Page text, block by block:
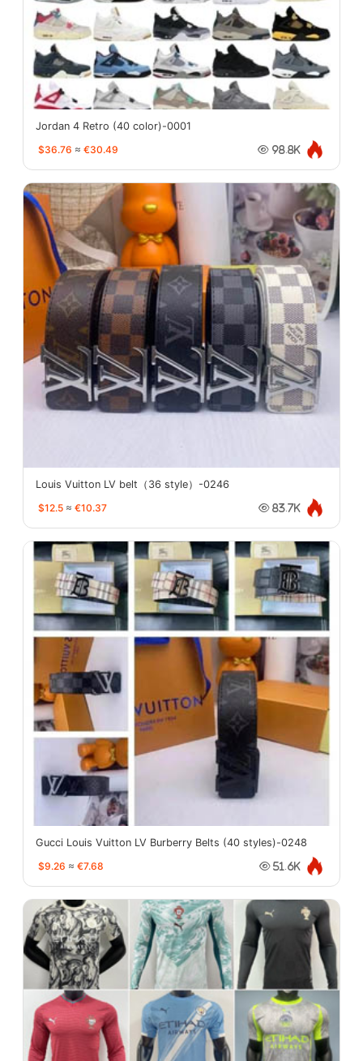
Jordan 4 Retro (40 color)-0001
$36.76 ≈ €30.49 98.8K
Louis Vuitton LV belt（36 style）-0246
$12.5 ≈ €10.37 83.7K
Gucci Louis Vuitton LV Burberry Belts (40 styles)-0248
$9.26 ≈ €7.68 51.6K